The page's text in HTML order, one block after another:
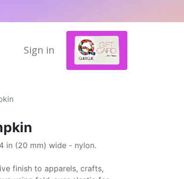
Sign in
in (20 mm) wide - nylon.
finish to apparels, crafts,